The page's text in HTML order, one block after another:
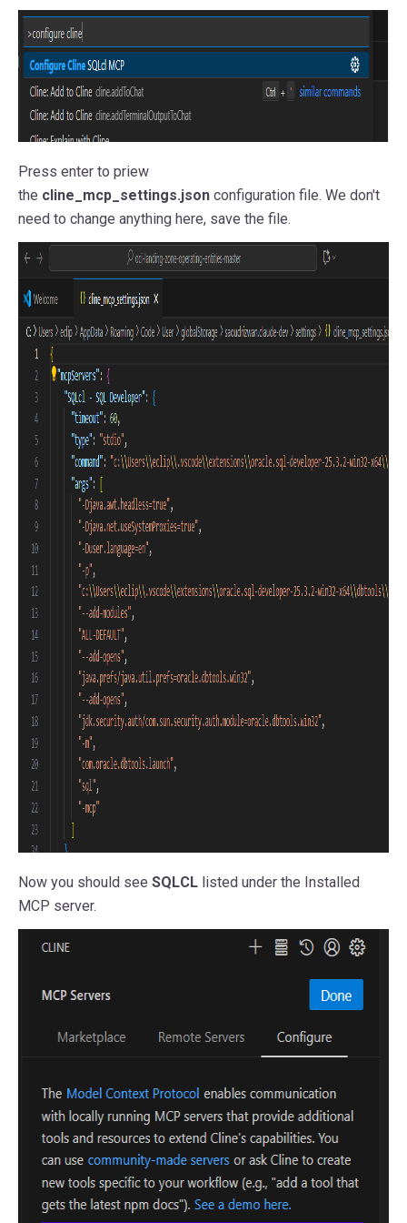
Press enter to priew
the cline_mcp_settings.json configuration file. We don't
need to change anything here, save the file.
Now you should see SQLCL listed under the Installed
MCP server.